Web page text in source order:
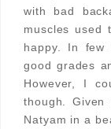
with bad
muscles
happy. In
good grades
However, I
though.
Natyam in a